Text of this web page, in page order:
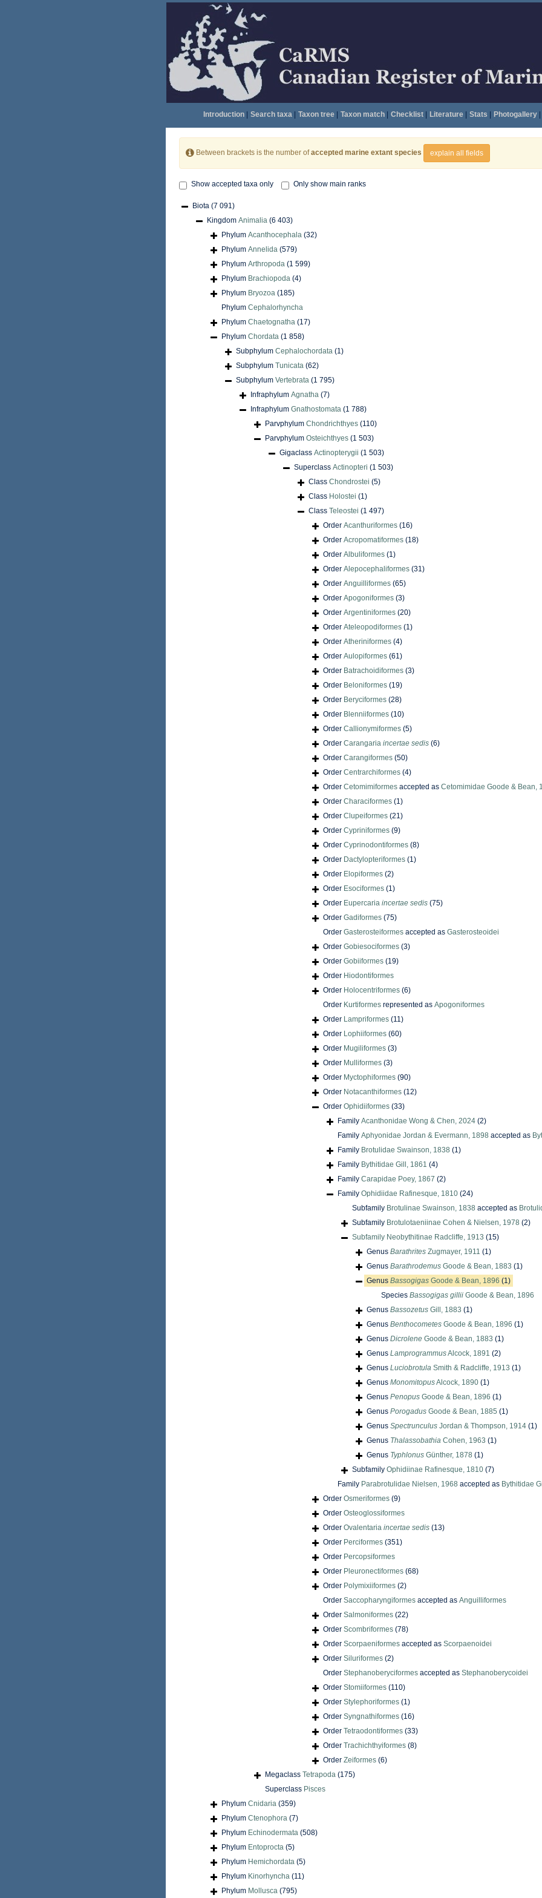
Introduction| Search taxa| Taxon tree| Taxon match| Checklist| Literature| Stats Photogallery|
Between brackets is the number ofaccepted marine extant species explain all fields
Show accepted taxa only Only show main ranks
Biota (7 091)
Kingdom Animalia (6 403)
Phylum Acanthocephala (32)
Phylum Annelida (579)
Phylum Arthropoda (1 599)
Phylum Brachiopoda (4)
Phylum Bryozoa (185)
Phylum Cephalorhyncha
Phylum Chaetognatha (17)
Phylum Chordata (1 858)
Subphylum Cephalochordata (1)
Subphylum Tunicata (62)
Subphylum Vertebrata (1 795)
Infraphylum Agnatha (7)
Infraphylum Gnathostomata (1 788)
Parvphylum Chondrichthyes (110)
Parvphylum Osteichthyes (1 503)
Gigaclass Actinopterygii (1 503)
Superclass Actinopteri (1 503)
Class Chondrostei (5)
Class Holostei (1)
Class Teleostei (1 497)
Order Acanthuriformes (16)
Order Acropomatiformes (18)
Order Albuliformes (1)
Order Alepocephaliformes (31)
Order Anguilliformes (65)
Order Apogoniformes (3)
Order Argentiniformes (20)
Order Ateleopodiformes (1)
Order Atheriniformes (4)
Order Aulopiformes (61)
Order Batrachoidiformes (3)
Order Beloniformes (19)
Order Beryciformes (28)
Order Blenniiformes (10)
Order Callionymiformes (5)
Order Carangaria incertae sedis (6)
Order Carangiformes (50)
Order Centrarchiformes (4)
Order Cetomimiformes accepted as Cetomimidae Goode & Bean,
Order Characiformes (1)
Order Clupeiformes (21)
Order Cypriniformes (9)
Order Cyprinodontiformes (8)
Order Dactylopteriformes (1)
Order Elopiformes (2)
Order Esociformes (1)
Order Eupercaria incertae sedis (75)
Order Gadiformes (75)
Order Gasterosteiformes accepted as Gasterosteoidei
Order Gobiesociformes (3)
Order Gobiiformes (19)
Order Hiodontiformes
Order Holocentriformes (6)
Order Kurtiformes represented as Apogoniformes
Order Lampriformes (11)
Order Lophiiformes (60)
Order Mugiliformes (3)
Order Mulliformes (3)
Order Myctophiformes (90)
Order Notacanthiformes (12)
Order Ophidiiformes (33)
Family Acanthonidae Wong & Chen, 2024 (2)
Family Aphyonidae Jordan & Evermann, 1898 accepted as
Family Brotulidae Swainson, 1838 (1)
Family Bythitidae Gill, 1861 (4)
Family Carapidae Poey, 1867 (2)
Family Ophidiidae Rafinesque, 1810 (24)
Subfamily Brotulinae Swainson, 1838 accepted as
Subfamily Brotulotaeniinae Cohen & Nielsen, 1978 (2)
Subfamily Neobythitinae Radcliffe, 1913 (15)
Genus Barathrites Zugmayer, 1911 (1)
Genus Barathrodemus Goode & Bean, 1883 (1)
Genus Bassogigas Goode & Bean, 1896 (1)
Species Bassogigas gillii Goode & Bean, 1896
Genus Bassozetus Gill, 1883 (1)
Genus Benthocometes Goode & Bean, 1896 (1)
Genus Dicrolene Goode & Bean, 1883 (1)
Genus LamprogrammusAlcock, 1891 (2)
Genus Luciobrotula Smith & Radcliffe, 1913 (1)
Genus MonomitopusAlcock, 1890 (1)
Genus Penopus Goode & Bean, 1896 (1)
Genus Porogadus Goode & Bean, 1885 (1)
Genus Spectrunculus Jordan & Thompson, 1914 (1)
Genus Thalassobathia Cohen, 1963 (1)
Genus Typhlonus Günther, 1878 (1)
Subfamily Ophidiinae Rafinesque, 1810 (7)
Family Parabrotulidae Nielsen, 1968 accepted as Bythitidae
Order Osmeriformes (9)
Order Osteoglossiformes
Order Ovalentaria incertae sedis (13)
Order Perciformes (351)
Order Percopsiformes
Order Pleuronectiformes (68)
Order Polymixiiformes (2)
Order Saccopharyngiformes accepted as Anguilliformes
Order Salmoniformes (22)
Order Scombriformes (78)
Order Scorpaeniformes accepted as Scorpaenoidei
Order Siluriformes (2)
Order Stephanoberyciformes accepted as Stephanoberycoidei
Order Stomiiformes (110)
Order Stylephoriformes (1)
Order Syngnathiformes (16)
Order Tetraodontiformes (33)
Order Trachichthyiformes (8)
Order Zeiformes (6)
Megaclass Tetrapoda (175)
Superclass Pisces
Phylum Cnidaria (359)
Phylum Ctenophora (7)
Phylum Echinodermata (508)
Phylum Entoprocta (5)
Phylum Hemichordata (5)
Phylum Kinorhyncha (11)
Phylum Mollusca (795)